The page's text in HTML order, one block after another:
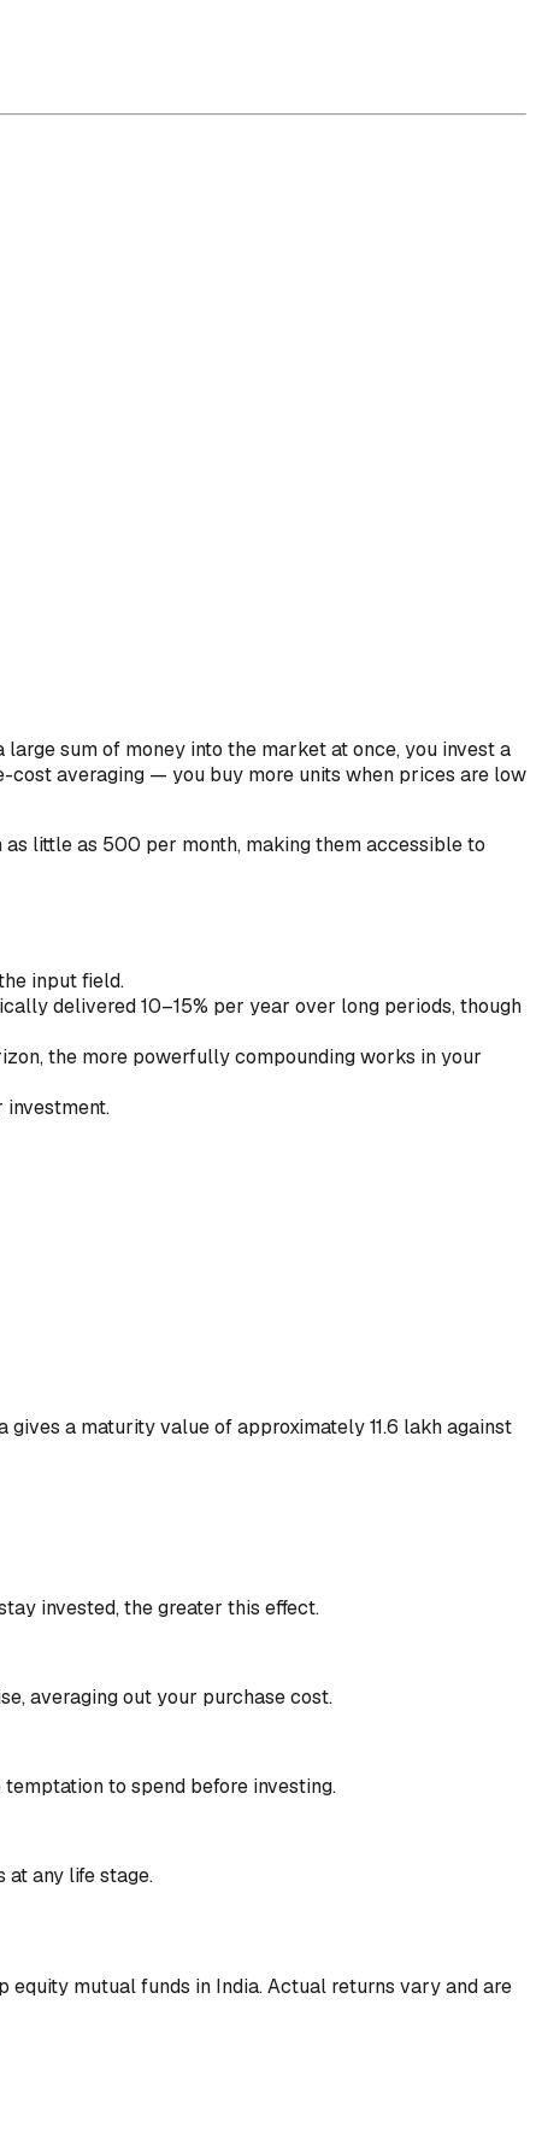
sum of money into the market at once, you invest a
averaging — you buy more units when prices are low
little as ₹500 per month, making them accessible to
input field.
delivered 10–15% per year over long periods, though
the more powerfully compounding works in your
investment.
a maturity value of approximately ₹11.6 lakh against
invested, the greater this effect.
averaging out your purchase cost.
to spend before investing.
at any life stage.
mutual funds in India. Actual returns vary and are